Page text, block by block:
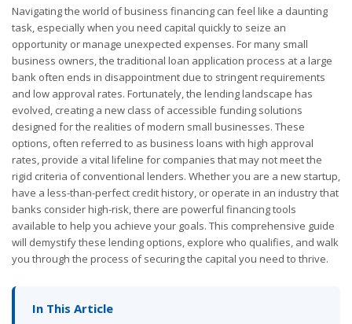
Navigating the world of business financing can feel like a daunting
task, especially when you need capital quickly to seize an
opportunity or manage unexpected expenses. For many small
business owners, the traditional loan application process at a large
bank often ends in disappointment due to stringent requirements
and low approval rates. Fortunately, the lending landscape has
evolved, creating a new class of accessible funding solutions
designed for the realities of modern small businesses. These
options, often referred to as business loans with high approval
rates, provide a vital lifeline for companies that may not meet the
rigid criteria of conventional lenders. Whether you are a new startup,
have a less-than-perfect credit history, or operate in an industry that
banks consider high-risk, there are powerful financing tools
available to help you achieve your goals. This comprehensive guide
will demystify these lending options, explore who qualifies, and walk
you through the process of securing the capital you need to thrive.
In This Article